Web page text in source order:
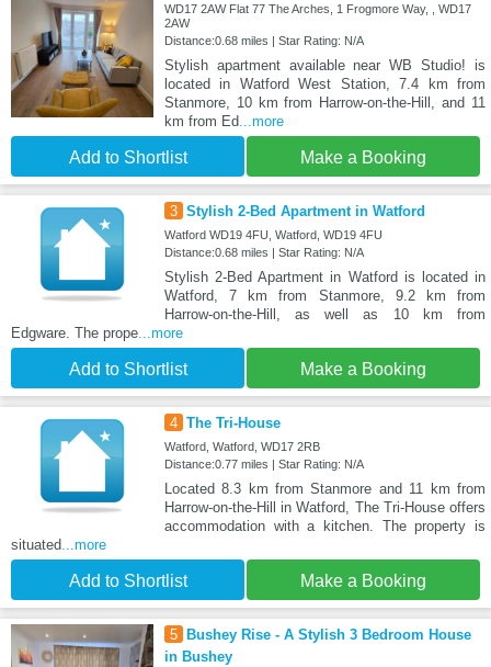
WD17 2AW Flat 77 The Arches, 1 Frogmore Way, , WD17
2AW
Distance:0.68 miles | Star Rating: N/A
Stylish apartment available near WB Studio! is
located in Watford West Station, 7.4 km from
Stanmore, 10 km from Harrow-on-the-Hill, and 11
km from Ed...more
Add to Shortlist Make a Booking
3 Stylish 2-Bed Apartment in Watford
Watford WD19 4FU, Watford, WD19 4FU
Distance:0.68 miles | Star Rating: N/A
Stylish 2-Bed Apartment in Watford is located in
Watford, 7 km from Stanmore, 9.2 km from
Harrow-on-the-Hill, as well as 10 km from
Edgware. The prope...more
Add to Shortlist Make a Booking
4 The Tri-House
Watford, Watford, WD17 2RB
Distance:0.77 miles | Star Rating: N/A
Located 8.3 km from Stanmore and 11 km from
Harrow-on-the-Hill in Watford, The Tri-House offers
accommodation with a kitchen. The property is
situated...more
Add to Shortlist Make a Booking
5
Bushey Rise - A Stylish 3 Bedroom House
in Bushey